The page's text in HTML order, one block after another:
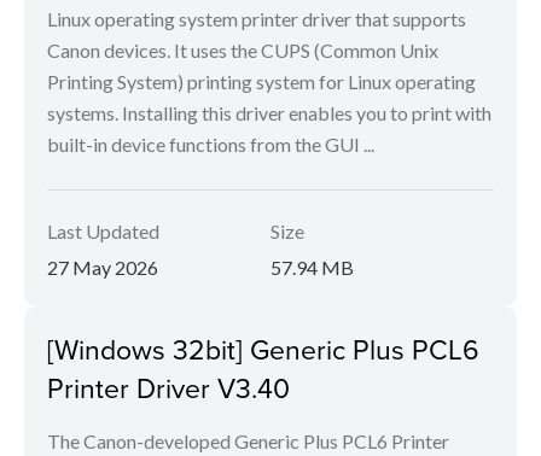
Linux operating system printer driver that supports
Canon devices. It uses the CUPS (Common Unix
Printing System) printing system for Linux operating
systems. Installing this driver enables you to print with
built-in device functions from the GUI ...
Last Updated
27 May 2026
Size
57.94 MB
[Windows 32bit] Generic Plus PCL6
Printer Driver V3.40
The Canon-developed Generic Plus PCL6 Printer